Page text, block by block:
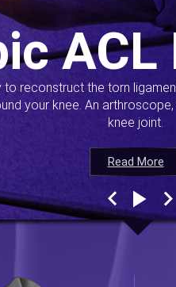
Read More
reconstruct the torn
your knee. An
knee joint.
Read More
Read More
Read More